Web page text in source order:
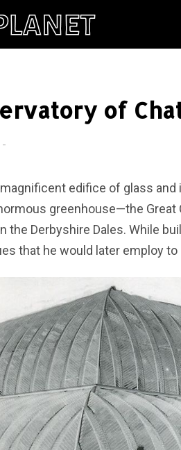
of
edifice of glass and
greenhouse—the
Derbyshire Dales. While
that he would later employ to